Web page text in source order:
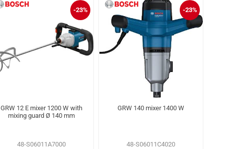
-23%
GRW 12 E mixer 1200 W with
mixing guard Ø 140 mm
48-S06011A7000
-23%
GRW 140 mixer 1400 W
48-S06011C4020